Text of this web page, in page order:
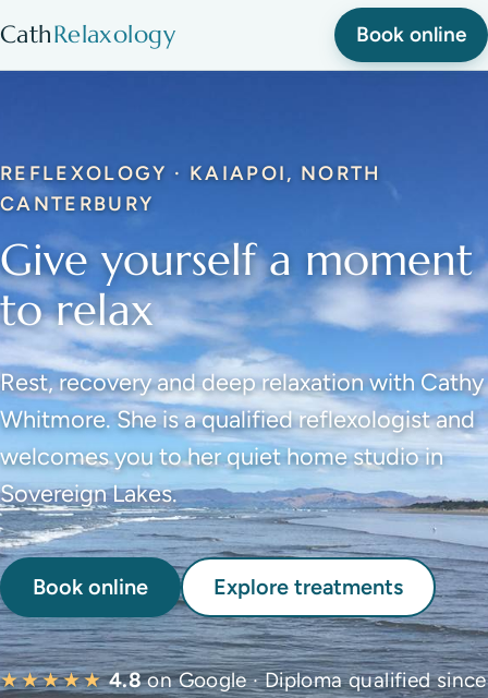
CathRelaxology Book online
REFLEXOLOGY · KAIAPOI, NORTH
CANTERBURY
Give yourself a moment
to relax
Rest, recovery and deep relaxation with Cathy
Whitmore. She is a qualified reflexologist and
welcomes you to her quiet home studio in
Sovereign Lakes.
Book online Explore treatments
★★★★★ 4.8on Google · Diploma qualified since